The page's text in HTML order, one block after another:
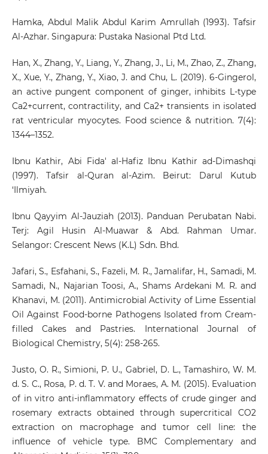
Hamka, Abdul Malik Abdul Karim Amrullah (1993). Tafsir
Al-Azhar. Singapura: Pustaka Nasional Ptd Ltd.
Han, X., Zhang, Y., Liang, Y., Zhang, J., Li, M., Zhao, Z., Zhang,
X., Xue, Y., Zhang, Y., Xiao, J. and Chu, L. (2019). 6-Gingerol,
an active pungent component of ginger, inhibits L-type
Ca2+current, contractility, and Ca2+ transients in isolated
rat ventricular myocytes. Food science & nutrition. 7(4):
1344–1352.
Ibnu Kathir, Abi Fida' al-Hafiz Ibnu Kathir ad-Dimashqi
(1997). Tafsir al-Quran al-Azim. Beirut: Darul Kutub
‘Ilmiyah.
Ibnu Qayyim Al-Jauziah (2013). Panduan Perubatan Nabi.
Terj: Agil Husin Al-Muawar & Abd. Rahman Umar.
Selangor: Crescent News (K.L) Sdn. Bhd.
Jafari, S., Esfahani, S., Fazeli, M. R., Jamalifar, H., Samadi, M.
Samadi, N., Najarian Toosi, A., Shams Ardekani M. R. and
Khanavi, M. (2011). Antimicrobial Activity of Lime Essential
Oil Against Food-borne Pathogens Isolated from Cream-
filled Cakes and Pastries. International Journal of
Biological Chemistry, 5(4): 258-265.
Justo, O. R., Simioni, P. U., Gabriel, D. L., Tamashiro, W. M.
d. S. C., Rosa, P. d. T. V. and Moraes, A. M. (2015). Evaluation
of in vitro anti-inflammatory effects of crude ginger and
rosemary extracts obtained through supercritical CO2
extraction on macrophage and tumor cell line: the
influence of vehicle type. BMC Complementary and